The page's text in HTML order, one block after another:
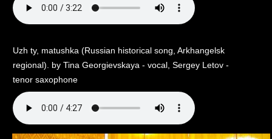
Uzh ty, matushka (Russian historical song, Arkhangelsk
regional). by Tina Georgievskaya - vocal, Sergey Letov -
tenor saxophone